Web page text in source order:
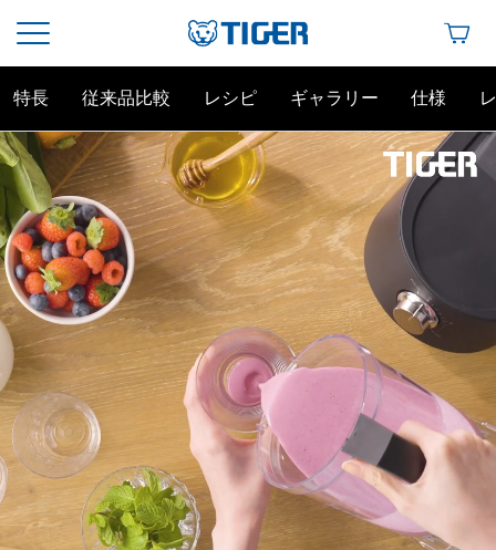
特長 従来品比較 レシピ ギャラリー 仕様
この角度こそタイガー・エッジ